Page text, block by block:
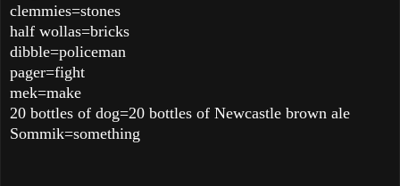
clemmies=stones
half wollas=bricks
dibble=policeman
pager=fight
mek=make
20 bottles of dog=20 bottles of Newcastle brown ale
Sommik=something